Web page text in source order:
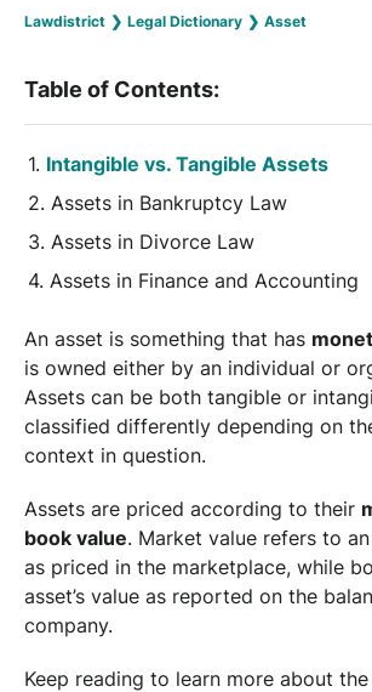
Lawdistrict ❯ Legal Dictionary ❯ Asset
Table of Contents:
Intangible vs. Tangible Assets
Assets in Bankruptcy Law
Assets in Divorce Law
Assets in Finance and Accounting
An asset is something that has
is owned either by an individual or
Assets can be both tangible or
classified differently depending on
context in question.
Assets are priced according to their
book value. Market value refers to
as priced in the marketplace, while
asset’s value as reported on the
company.
Keep reading to learn more about the